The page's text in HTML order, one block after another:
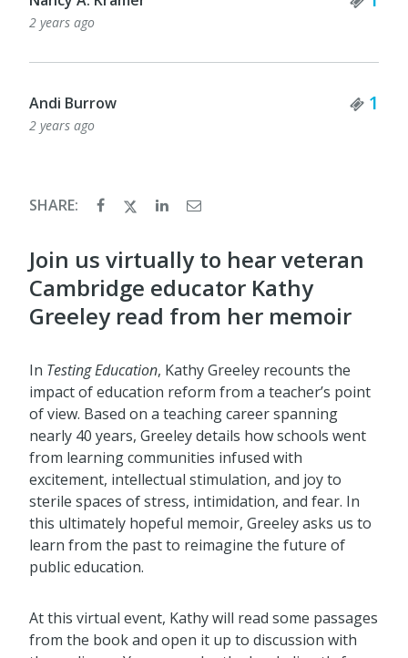
2 years ago
Andi Burrow 1
2 years ago
SHARE:
Join us virtually to hear veteran
Cambridge educator Kathy
Greeley read from her memoir
In Testing Education, Kathy Greeley recounts the
impact of education reform from a teacher’s point
of view. Based on a teaching career spanning
nearly 40 years, Greeley details how schools went
from learning communities infused with
excitement, intellectual stimulation, and joy to
sterile spaces of stress, intimidation, and fear. In
this ultimately hopeful memoir, Greeley asks us to
learn from the past to reimagine the future of
public education.
At this virtual event, Kathy will read some passages
from the book and open it up to discussion with